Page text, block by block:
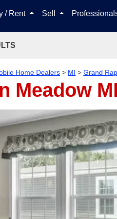
/ Rent Sell
Home Dealers > MI > Grand
Meadow